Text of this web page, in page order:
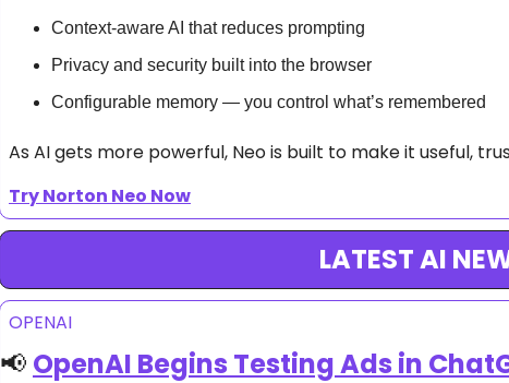
Context-aware AI that reduces prompting
Privacy and security built into the browser
Configurable memory — you control what’s remembered
As AI gets more powerful, Neo is built to make it useful,
Try Norton Neo Now
LATEST AI
OPENAI
📢 OpenAI Begins Testing Ads in